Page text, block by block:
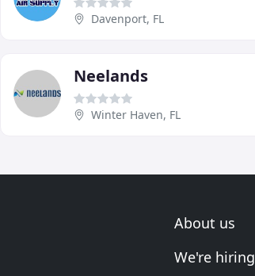
Davenport, FL
Neelands
Winter Haven, FL
About us
We're hiring